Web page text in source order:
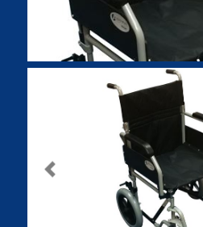
Previous